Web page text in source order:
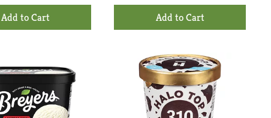
+
Add
+
Add
Cart